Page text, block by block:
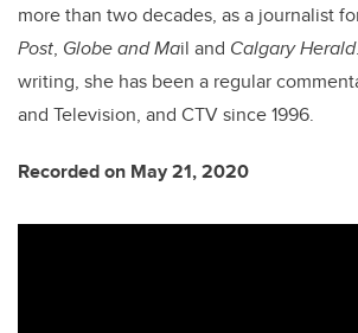
more than two decades, as a journalist
Post, Globe and Mail and Calgary Herald
writing, she has been a regular
and Television, and CTV since 1996.
Recorded on May 21, 2020